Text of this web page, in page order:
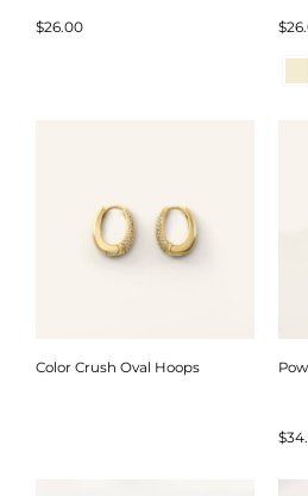
$26.00 $
Color Crush Oval Hoops
$